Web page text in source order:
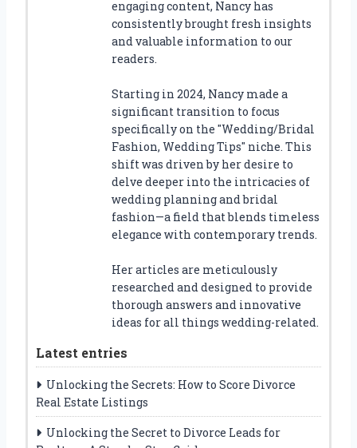
engaging content, Nancy has
consistently brought fresh insights
and valuable information to our
readers.
Starting in 2024, Nancy made a
significant transition to focus
specifically on the "Wedding/Bridal
Fashion, Wedding Tips" niche. This
shift was driven by her desire to
delve deeper into the intricacies of
wedding planning and bridal
fashion—a field that blends timeless
elegance with contemporary trends.
Her articles are meticulously
researched and designed to provide
thorough answers and innovative
ideas for all things wedding-related.
Latest entries
Unlocking the Secrets: How to Score Divorce
Real Estate Listings
Unlocking the Secret to Divorce Leads for